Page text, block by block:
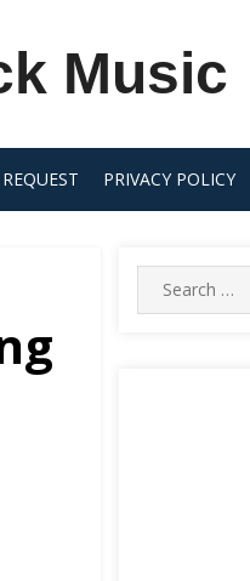
Music
PRIVACY POLICY
Search
for: